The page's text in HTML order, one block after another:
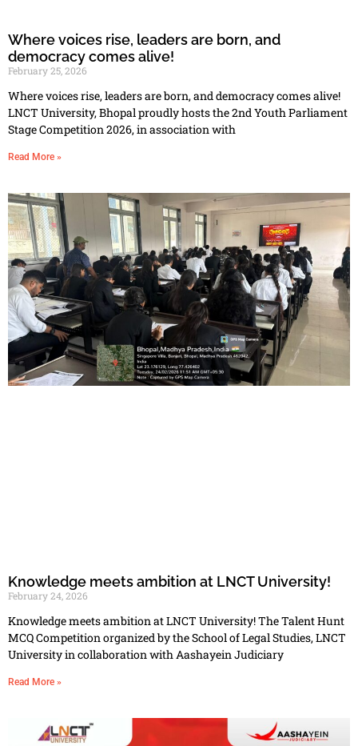
Where voices rise, leaders are born, and
democracy comes alive!
February 25, 2026
Where voices rise, leaders are born, and democracy comes alive!
LNCT University, Bhopal proudly hosts the 2nd Youth Parliament
Stage Competition 2026, in association with
Read More »
Knowledge meets ambition at LNCT University!
February 24, 2026
Knowledge meets ambition at LNCT University! The Talent Hunt
MCQ Competition organized by the School of Legal Studies, LNCT
University in collaboration with Aashayein Judiciary
Read More »